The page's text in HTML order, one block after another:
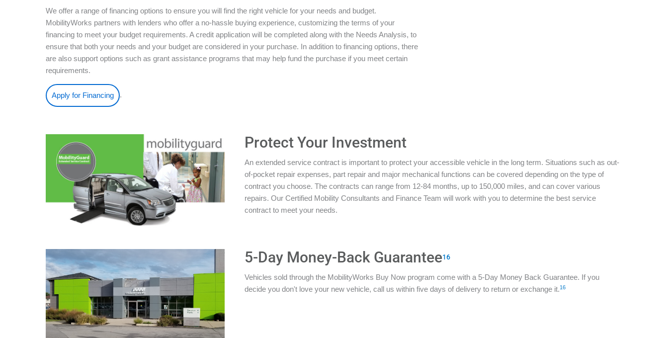
We offer a range of financing options to ensure you will find the right vehicle for your needs and budget.
MobilityWorks partners with lenders who offer a no-hassle buying experience, customizing the terms of your
financing to meet your budget requirements. A credit application will be completed along with the Needs Analysis, to
ensure that both your needs and your budget are considered in your purchase. In addition to financing options, there
are also support options such as grant assistance programs that may help fund the purchase if you meet certain
requirements.
Apply for Financing .
Protect Your Investment
An extended service contract is important to protect your accessible vehicle in the long term. Situations such as out-
of-pocket repair expenses, part repair and major mechanical functions can be covered depending on the type of
contract you choose. The contracts can range from 12-84 months, up to 150,000 miles, and can cover various
repairs. Our Certified Mobility Consultants and Finance Team will work with you to determine the best service
contract to meet your needs.
5-Day Money-Back Guarantee16
Vehicles sold through the MobilityWorks Buy Now program come with a 5-Day Money Back Guarantee. If you
decide you don't love your new vehicle, call us within five days of delivery to return or exchange it.16